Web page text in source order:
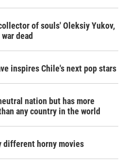
of souls' Oleksiy Yukov,
dead
inspires Chile's next pop stars
nation but has more
any country in the world
different horny movies